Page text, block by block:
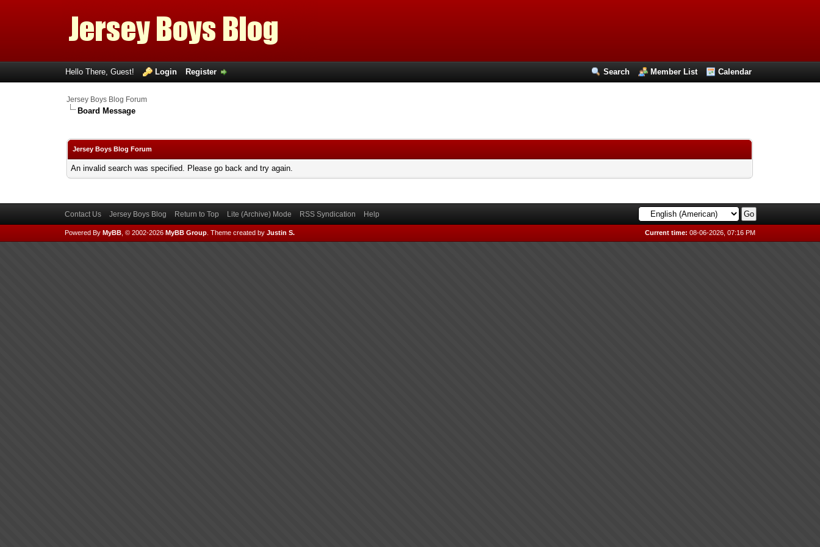
Search Member List Calendar
Hello There, Guest! Login Register
Jersey Boys Blog Forum
Board Message
Jersey Boys Blog Forum
An invalid search was specified. Please go back and try again.
Contact Us Jersey Boys Blog Return to Top Lite (Archive) Mode RSS Syndication Help
Current time: 08-06-2026, 07:16 PM
Powered By MyBB, © 2002-2026 MyBB Group. Theme created by Justin S.